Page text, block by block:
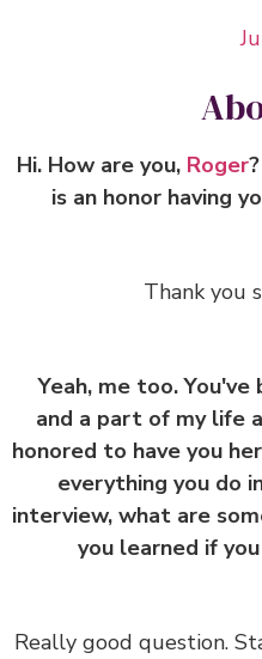
is an honor
Thank
Yeah, me too.
and a part of my
honored to have
everything you
interview, what are
you learned
Really good